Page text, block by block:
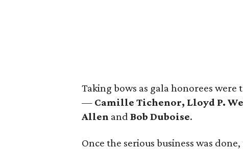
Taking bows as gala honorees
— Camille Tichenor, Lloyd P.
Allen andBob Duboise.
Once the serious business was